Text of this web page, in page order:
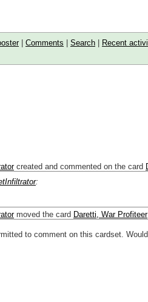
| Comments Search
Recent
created and commented on the card
:
moved the card Daretti, War Profiteer
to comment on this cardset.